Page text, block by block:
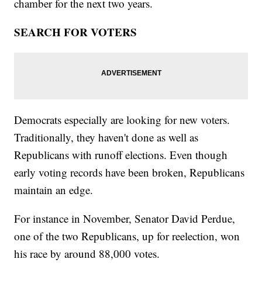
chamber for the next two years.
SEARCH FOR VOTERS
Democrats especially are looking for new voters.
Traditionally, they haven't done as well as
Republicans with runoff elections. Even though
early voting records have been broken, Republicans
maintain an edge.
For instance in November, Senator David Perdue,
one of the two Republicans, up for reelection, won
his race by around 88,000 votes.